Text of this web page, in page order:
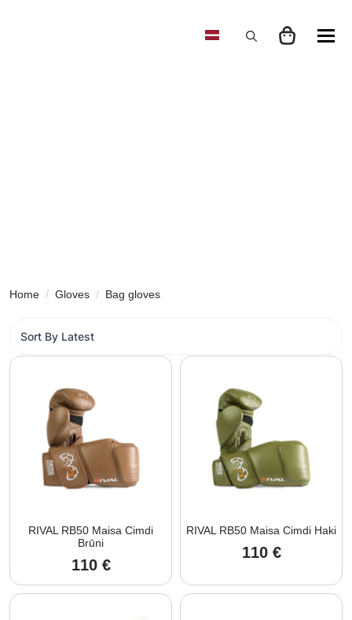
Home Gloves Bag gloves
RIVAL RB50 Maisa Cimdi
Brūni
110 €
RIVAL RB50 Maisa Cimdi Haki
110 €